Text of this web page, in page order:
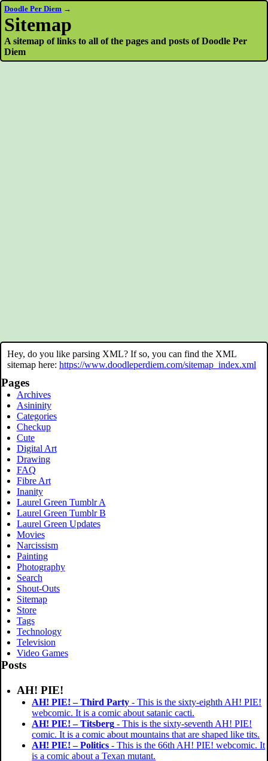
Doodle Per Diem →
Sitemap
A sitemap of links to all of the pages and posts of Doodle Per
Diem
Hey, do you like parsing XML? If so, you can find the XML
sitemap here: https://www.doodleperdiem.com/sitemap_index.xml
Pages
Archives
Asininity
Categories
Checkup
Cute
Digital Art
Drawing
FAQ
Fibre Art
Inanity
Laurel Green Tumblr A
Laurel Green Tumblr B
Laurel Green Updates
Movies
Narcissism
Painting
Photography
Search
Shout-Outs
Sitemap
Store
Tags
Technology
Television
Video Games
Posts
AH! PIE!
AH! PIE! – Third Party - This is the sixty-eighth AH! PIE!
webcomic. It is a comic about satanic cacti.
AH! PIE! – Titsberg - This is the sixty-seventh AH! PIE!
comic. It is a comic about mountains that are shaped like tits.
AH! PIE! – Politics - This is the 66th AH! PIE! webcomic. It
is a comic about a Texan mutant.